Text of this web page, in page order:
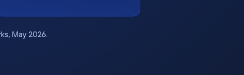
May 2026.